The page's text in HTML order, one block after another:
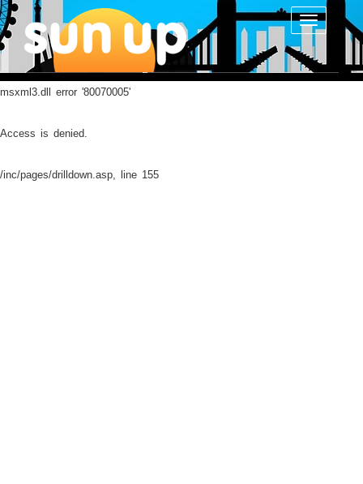
Toggle
msxml3.dll error '80070005'
Access is denied.
/inc/pages/drilldown.asp, line 155